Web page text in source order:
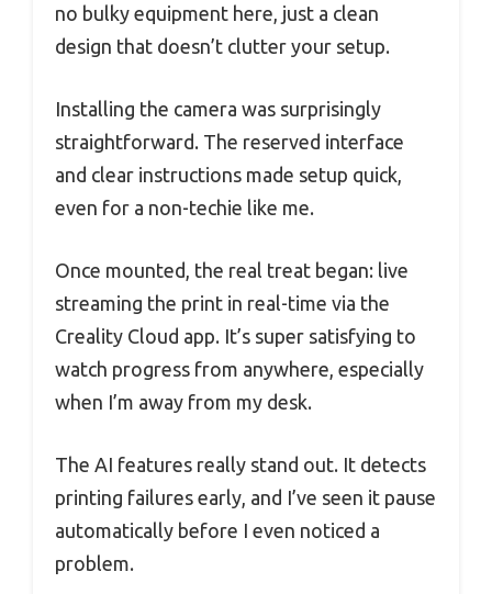
no bulky equipment here, just a clean
design that doesn’t clutter your setup.
Installing the camera was surprisingly
straightforward. The reserved interface
and clear instructions made setup quick,
even for a non-techie like me.
Once mounted, the real treat began: live
streaming the print in real-time via the
Creality Cloud app. It’s super satisfying to
watch progress from anywhere, especially
when I’m away from my desk.
The AI features really stand out. It detects
printing failures early, and I’ve seen it pause
automatically before I even noticed a
problem.